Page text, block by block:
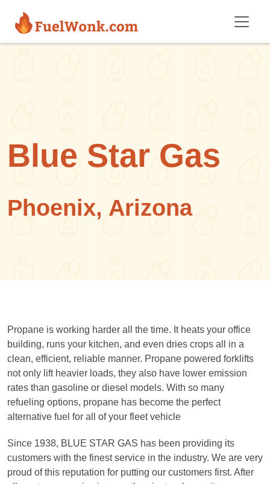
Blue Star Gas
Phoenix, Arizona
Propane is working harder all the time. It heats your office
building, runs your kitchen, and even dries crops all in a
clean, efficient, reliable manner. Propane powered forklifts
not only lift heavier loads, they also have lower emission
rates than gasoline or diesel models. With so many
refueling options, propane has become the perfect
alternative fuel for all of your fleet vehicle
Since 1938, BLUE STAR GAS has been providing its
customers with the finest service in the industry. We are very
proud of this reputation for putting our customers first. After